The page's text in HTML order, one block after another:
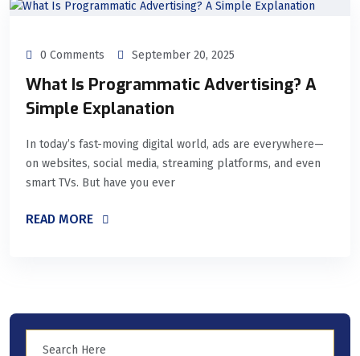
0 Comments September 20, 2025
What Is Programmatic Advertising? A
Simple Explanation
In today’s fast-moving digital world, ads are everywhere—
on websites, social media, streaming platforms, and even
smart TVs. But have you ever
READ MORE